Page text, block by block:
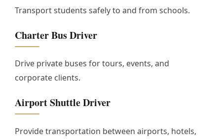
Transport students safely to and from schools.
Charter Bus Driver
Drive private buses for tours, events, and
corporate clients.
Airport Shuttle Driver
Provide transportation between airports, hotels,